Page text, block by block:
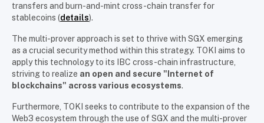
transfers and burn-and-mint cross-chain transfer for
stablecoins (details).
The multi-prover approach is set to thrive with SGX emerging
as a crucial security method within this strategy. TOKI aims to
apply this technology to its IBC cross-chain infrastructure,
striving to realize an open and secure "Internet of
blockchains" across various ecosystems.
Furthermore, TOKI seeks to contribute to the expansion of the
Web3 ecosystem through the use of SGX and the multi-prover